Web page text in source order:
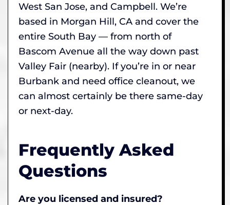
West San Jose, and Campbell. We’re
based in Morgan Hill, CA and cover the
entire South Bay — from north of
Bascom Avenue all the way down past
Valley Fair (nearby). If you’re in or near
Burbank and need office cleanout, we
can almost certainly be there same-day
or next-day.
Frequently Asked
Questions
Are you licensed and insured?